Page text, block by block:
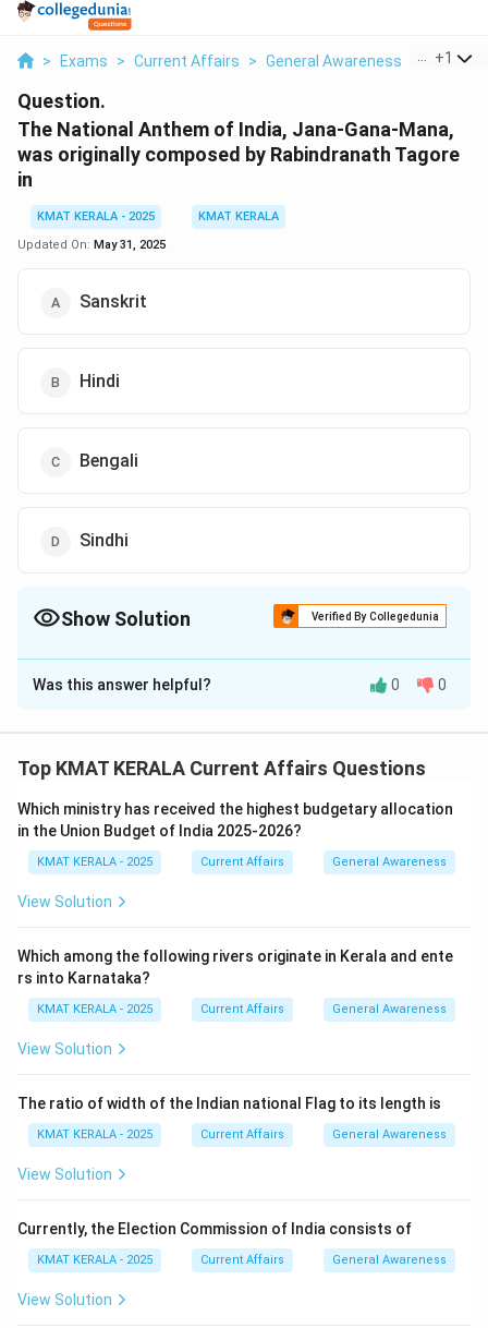
> Exams > Current Affairs > General Awareness > The
+1
Question.
The National Anthem of India, Jana-Gana-Mana,
was originally composed by Rabindranath Tagore
in
KMAT KERALA - 2025
KMAT KERALA
Updated On: May 31, 2025
Sanskrit
Hindi
Bengali
Sindhi
Show Solution Verified By Collegedunia
The Correct Option isC
Solution and Explanation
composed by Rabindranath Tagore. The original
as India's National Anthem.
Thus, the correct answer is Bengali. Study the
historical background and languages of national
symbols like the national anthem to understand their
Was this answer helpful? 0 0
Top KMAT KERALA Current Affairs Questions
Which ministry has received the highest budgetary allocation
in the Union Budget of India 2025-2026?
KMAT KERALA - 2025 Current Affairs General Awareness
View Solution
Which among the following rivers originate in Kerala and ente
rs into Karnataka?
KMAT KERALA - 2025 Current Affairs General Awareness
View Solution
The ratio of width of the Indian national Flag to its length is
KMAT KERALA - 2025 Current Affairs General Awareness
View Solution
Currently, the Election Commission of India consists of
KMAT KERALA - 2025 Current Affairs General Awareness
View Solution